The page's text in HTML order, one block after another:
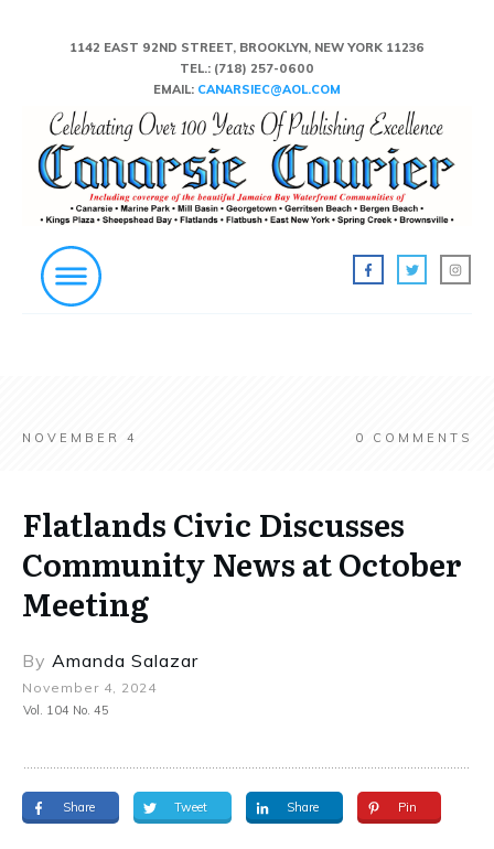
1142 EAST 92ND STREET, BROOKLYN, NEW YORK 11236
TEL.: (718) 257-0600
EMAIL: CANARSIEC@AOL.COM
NOVEMBER 4 0 COMMENTS
Flatlands Civic Discusses
Community News at October
Meeting
By Amanda Salazar
November 4, 2024
Vol. 104 No. 45
Share Tweet Share Pin